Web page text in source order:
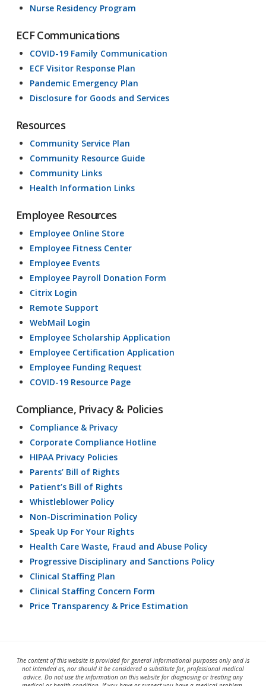
Nurse Residency Program
ECF Communications
COVID-19 Family Communication
ECF Visitor Response Plan
Pandemic Emergency Plan
Disclosure for Goods and Services
Resources
Community Service Plan
Community Resource Guide
Community Links
Health Information Links
Employee Resources
Employee Online Store
Employee Fitness Center
Employee Events
Employee Payroll Donation Form
Citrix Login
Remote Support
WebMail Login
Employee Scholarship Application
Employee Certification Application
Employee Funding Request
COVID-19 Resource Page
Compliance, Privacy & Policies
Compliance & Privacy
Corporate Compliance Hotline
HIPAA Privacy Policies
Parents’ Bill of Rights
Patient’s Bill of Rights
Whistleblower Policy
Non-Discrimination Policy
Speak Up For Your Rights
Health Care Waste, Fraud and Abuse Policy
Progressive Disciplinary and Sanctions Policy
Clinical Staffing Plan
Clinical Staffing Concern Form
Price Transparency & Price Estimation
The content of this website is provided for general informational purposes only and is
not intended as, nor should it be considered a substitute for, professional medical
advice. Do not use the information on this website for diagnosing or treating any